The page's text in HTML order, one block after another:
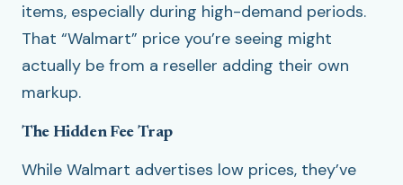
items, especially during high-demand periods.
That “Walmart” price you’re seeing might
actually be from a reseller adding their own
markup.
The Hidden Fee Trap
While Walmart advertises low prices, they’ve